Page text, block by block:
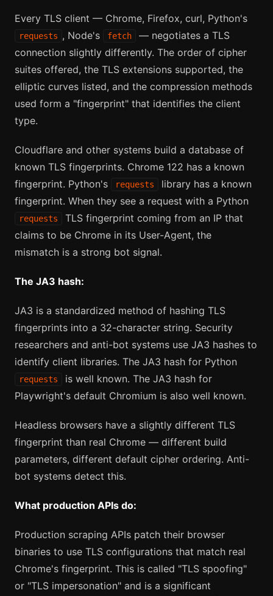
Every TLS client — Chrome, Firefox, curl, Python's
requests , Node's fetch
— negotiates a TLS
connection slightly differently. The order of cipher
suites offered, the TLS extensions supported, the
elliptic curves listed, and the compression methods
used form a "fingerprint" that identifies the client
type.
Cloudflare and other systems build a database of
known TLS fingerprints. Chrome 122 has a known
fingerprint. Python's
requests
library has a known
fingerprint. When they see a request with a Python
requests
TLS fingerprint coming from an IP that
claims to be Chrome in its User-Agent, the
mismatch is a strong bot signal.
The JA3 hash:
JA3 is a standardized method of hashing TLS
fingerprints into a 32-character string. Security
researchers and anti-bot systems use JA3 hashes to
identify client libraries. The JA3 hash for Python
requests
is well known. The JA3 hash for
Playwright's default Chromium is also well known.
Headless browsers have a slightly different TLS
fingerprint than real Chrome — different build
parameters, different default cipher ordering. Anti-
bot systems detect this.
What production APIs do:
Production scraping APIs patch their browser
binaries to use TLS configurations that match real
Chrome's fingerprint. This is called "TLS spoofing"
or "TLS impersonation" and is a significant